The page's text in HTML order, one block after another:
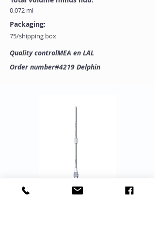
Packaging:
75/shipping box
Quality controlMEA en LAL
Order number#4219 Delphin
0.072 ml